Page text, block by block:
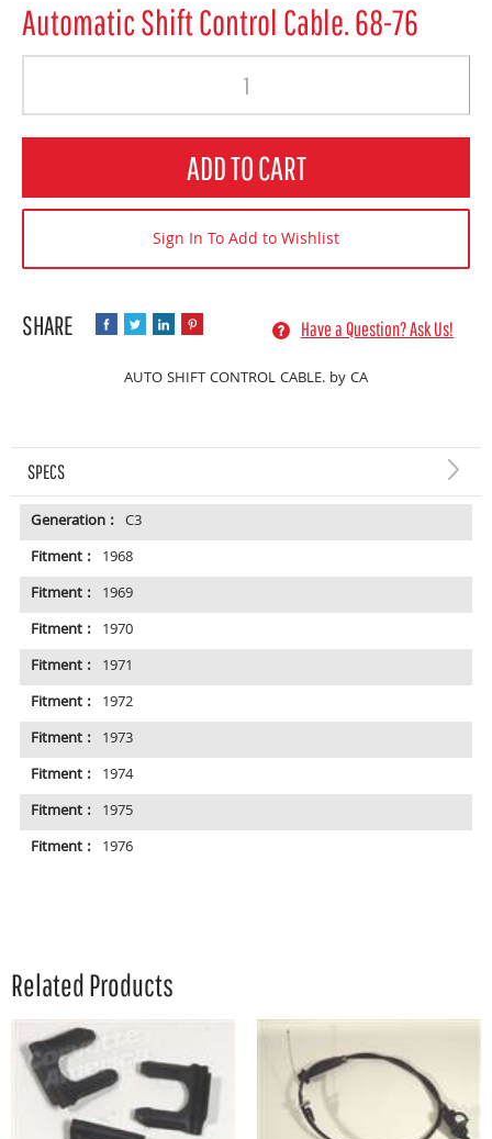
Automatic Shift Control Cable. 68-76
ADD TO CART
Sign In To Add to Wishlist
Have a Question? Ask Us!
AUTO SHIFT CONTROL CABLE. by CA
SPECS
Generation : C3
Fitment : 1968
Fitment : 1969
Fitment : 1970
Fitment : 1971
Fitment : 1972
Fitment : 1973
Fitment : 1974
Fitment : 1975
Fitment : 1976
Related Products